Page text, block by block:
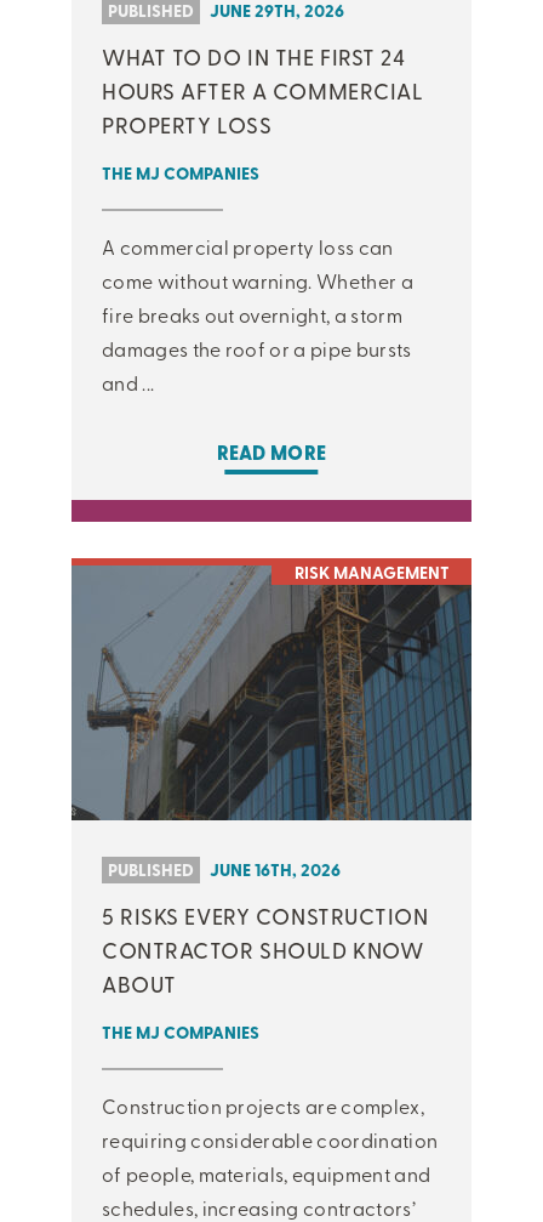
PUBLISHED JUNE 29TH, 2026
WHAT TO DO IN THE FIRST 24
HOURS AFTER A COMMERCIAL
PROPERTY LOSS
THE MJ COMPANIES
A commercial property loss can
come without warning. Whether a
fire breaks out overnight, a storm
damages the roof or a pipe bursts
and ...
READ MORE
RISK MANAGEMENT
PUBLISHED JUNE 16TH, 2026
5 RISKS EVERY CONSTRUCTION
CONTRACTOR SHOULD KNOW
ABOUT
THE MJ COMPANIES
Construction projects are complex,
requiring considerable coordination
of people, materials, equipment and
schedules, increasing contractors’